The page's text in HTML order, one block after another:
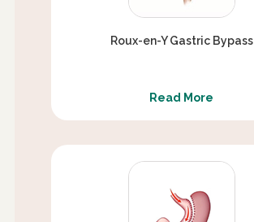
Roux-en-Y Gastric Bypass
Read More